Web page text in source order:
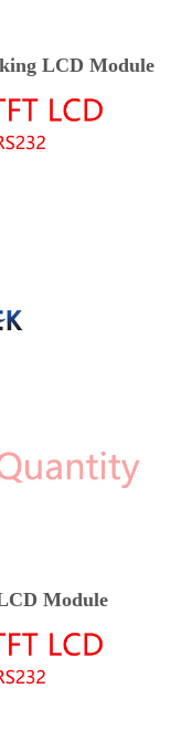
LCD Module
Module